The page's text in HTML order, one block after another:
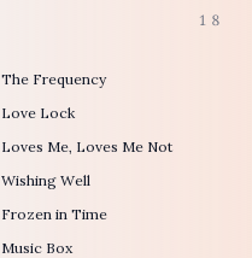
18
The Frequency
Love Lock
Loves Me, Loves Me Not
Wishing Well
Frozen in Time
Music Box